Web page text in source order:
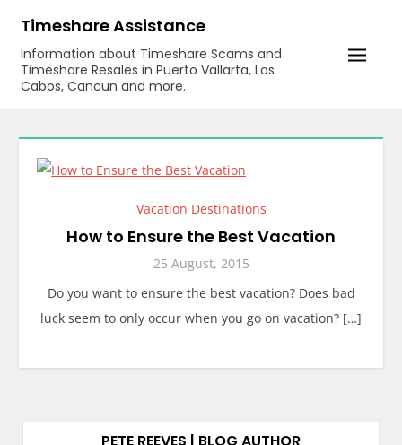
content
Timeshare Assistance
Information about Timeshare Scams and
Timeshare Resales in Puerto Vallarta, Los
Cabos, Cancun and more.
Vacation Destinations
How to Ensure the Best Vacation
25 August, 2015
Do you want to ensure the best vacation? Does bad
luck seem to only occur when you go on vacation? […]